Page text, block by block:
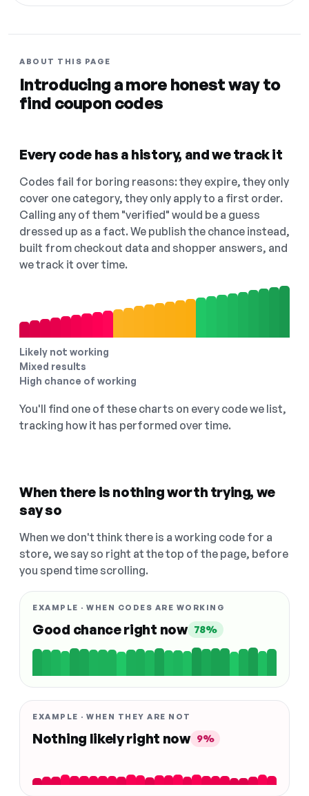
ABOUT THIS PAGE
Introducing a more honest way to
find coupon codes
Every code has a history, and we track it
Codes fail for boring reasons: they expire, they only
cover one category, they only apply to a first order.
Calling any of them "verified" would be a guess
dressed up as a fact. We publish the chance instead,
built from checkout data and shopper answers, and
we track it over time.
Likely not working
Mixed results
High chance of working
You'll find one of these charts on every code we list,
tracking how it has performed over time.
When there is nothing worth trying, we
say so
When we don't think there is a working code for a
store, we say so right at the top of the page, before
you spend time scrolling.
EXAMPLE · WHEN CODES ARE WORKING
Good chance right now 78%
EXAMPLE · WHEN THEY ARE NOT
Nothing likely right now 9%